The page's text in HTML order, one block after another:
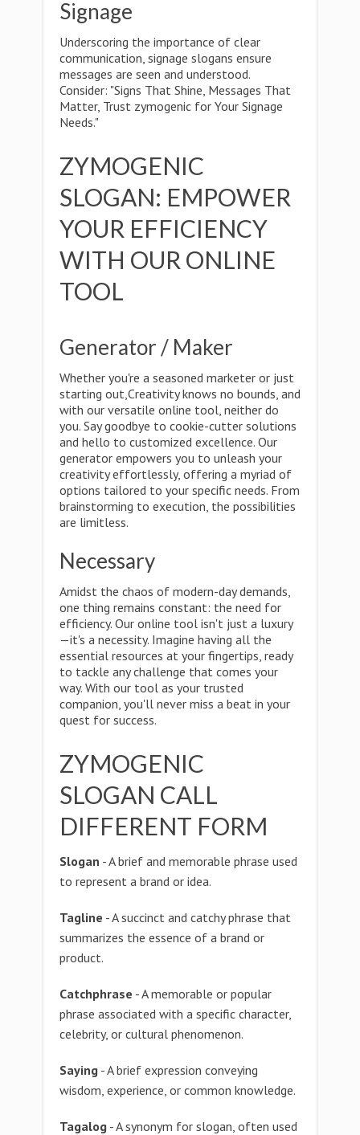
Signage
Underscoring the importance of clear
communication, signage slogans ensure
messages are seen and understood.
Consider: "Signs That Shine, Messages That
Matter, Trust zymogenic for Your Signage
Needs."
ZYMOGENIC
SLOGAN: EMPOWER
YOUR EFFICIENCY
WITH OUR ONLINE
TOOL
Generator / Maker
Whether you're a seasoned marketer or just
starting out,Creativity knows no bounds, and
with our versatile online tool, neither do
you. Say goodbye to cookie-cutter solutions
and hello to customized excellence. Our
generator empowers you to unleash your
creativity effortlessly, offering a myriad of
options tailored to your specific needs. From
brainstorming to execution, the possibilities
are limitless.
Necessary
Amidst the chaos of modern-day demands,
one thing remains constant: the need for
efficiency. Our online tool isn't just a luxury
—it's a necessity. Imagine having all the
essential resources at your fingertips, ready
to tackle any challenge that comes your
way. With our tool as your trusted
companion, you'll never miss a beat in your
quest for success.
ZYMOGENIC
SLOGAN CALL
DIFFERENT FORM
Slogan - A brief and memorable phrase used
to represent a brand or idea.
Tagline - A succinct and catchy phrase that
summarizes the essence of a brand or
product.
Catchphrase - A memorable or popular
phrase associated with a specific character,
celebrity, or cultural phenomenon.
Saying - A brief expression conveying
wisdom, experience, or common knowledge.
Tagalog - A synonym for slogan, often used